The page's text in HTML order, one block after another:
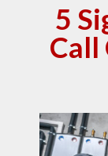
5
Call